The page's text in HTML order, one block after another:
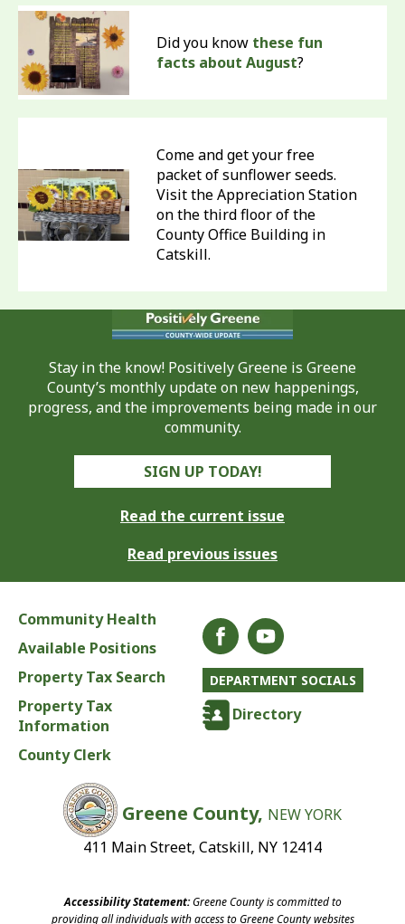
Did you know these fun
facts about August?
Come and get your free
packet of sunflower seeds.
Visit the Appreciation Station
on the third floor of the
County Office Building in
Catskill.
Stay in the know! Positively Greene is Greene
County’s monthly update on new happenings,
progress, and the improvements being made in our
community.
SIGN UP TODAY!
Read the current issue
Read previous issues
Community Health
Available Positions
Property Tax Search
Property Tax
Information
County Clerk
DEPARTMENT SOCIALS
Directory
Greene County, NEW YORK
411 Main Street, Catskill, NY 12414
Accessibility Statement:Greene County is committed to
providing all individuals with access to Greene County websites